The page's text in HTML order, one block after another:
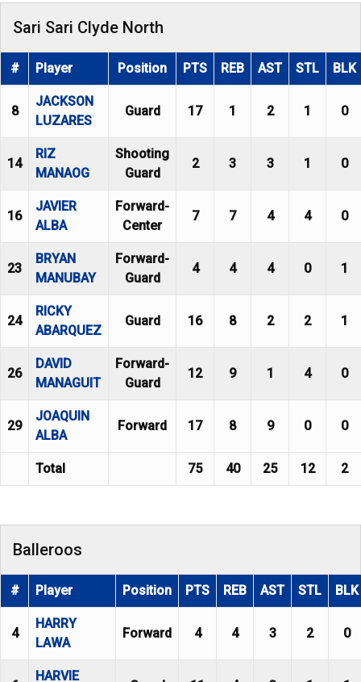
Sari Sari Clyde North
# Player Position PTS REB AST STL BLK
8
JACKSON
LUZARES
Guard 17 1 2 1 0
14
RIZ
MANAOG
Shooting
Guard
2 3 3 1 0
16
JAVIER
ALBA
Forward-
Center
7 7 4 4 0
23
BRYAN
MANUBAY
Forward-
Guard
4 4 4 0 1
24
RICKY
ABARQUEZ
Guard 16 8 2 2 1
26
DAVID
MANAGUIT
Forward-
Guard
12 9 1 4 0
29
JOAQUIN
ALBA
Forward 17 8 9 0 0
Total 75 40 25 12 2
Balleroos
# Player Position PTS REB AST STL BLK
4
HARRY
LAWA
Forward 4 4 3 2 0
HARVIE